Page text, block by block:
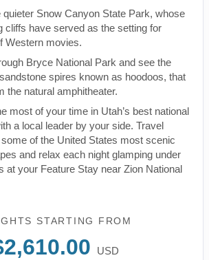
quieter Snow Canyon State Park, whose
cliffs have served as the setting for
Western movies.
Bryce National Park and see the
spires known as hoodoos, that
the natural amphitheater.
most of your time in Utah’s best national
a local leader by your side. Travel
of the United States most scenic
and relax each night glamping under
at your Feature Stay near Zion National
STARTING FROM
USD